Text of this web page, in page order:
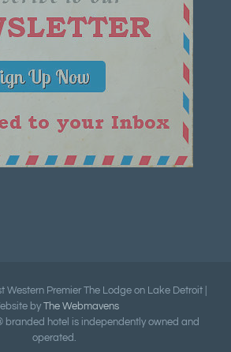
Western Premier The Lodge on Lake Detroit |
by The Webmavens
branded hotel is independently owned and
operated.